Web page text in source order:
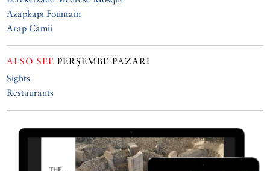
Azapkapı Fountain
Arap Camii
ALSO SEE PERŞEMBE PAZARI
Sights
Restaurants